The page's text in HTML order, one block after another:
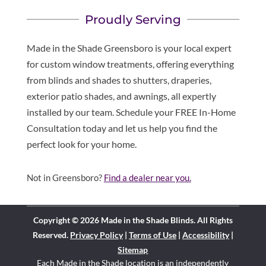
Proudly Serving
Made in the Shade Greensboro is your local expert
for custom window treatments, offering everything
from blinds and shades to shutters, draperies,
exterior patio shades, and awnings, all expertly
installed by our team. Schedule your FREE In-Home
Consultation today and let us help you find the
perfect look for your home.
Not in Greensboro? Find a dealer near you.
Copyright © 2026 Made in the Shade Blinds. All Rights
Reserved. Privacy Policy| Terms of Use| Accessibility|
Sitemap
Each Made in the Shade location is an independently